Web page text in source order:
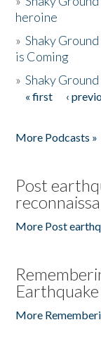
heroine
»Shaky
is Coming
»Shaky
Pages
« first ‹
More Podcasts »
Post
More Post
Earthquake
More